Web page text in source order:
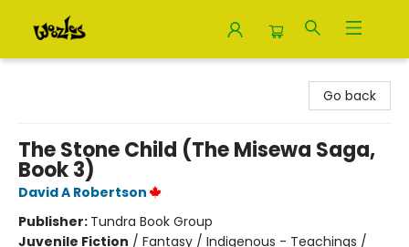
Go back
The Stone Child (The Misewa Saga,
Book 3)
David A Robertson
Publisher: Tundra Book Group
Juvenile Fiction / Fantasy / Indigenous - Teachings /